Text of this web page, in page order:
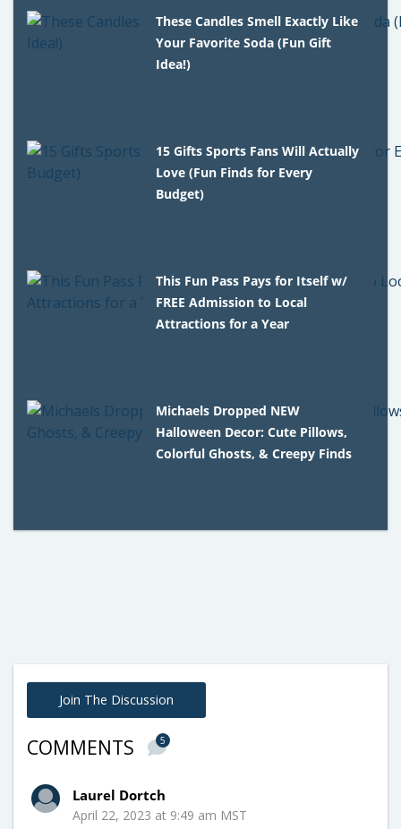
These Candles Smell Exactly Like
Your Favorite Soda (Fun Gift
Idea!)
15 Gifts Sports Fans Will Actually
Love (Fun Finds for Every
Budget)
This Fun Pass Pays for Itself w/
FREE Admission to Local
Attractions for a Year
Michaels Dropped NEW
Halloween Decor: Cute Pillows,
Colorful Ghosts, & Creepy Finds
Join The Discussion
COMMENTS 5
Laurel Dortch
April 22, 2023 at 9:49 am MST